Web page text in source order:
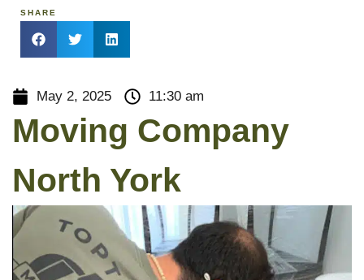
SHARE
May 2, 2025 11:30 am
Moving Company
North York